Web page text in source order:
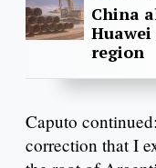
China
region
Caputo
correction that I